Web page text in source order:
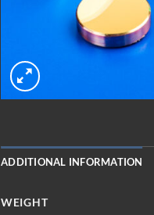
ADDITIONAL INFORMATION
WEIGHT